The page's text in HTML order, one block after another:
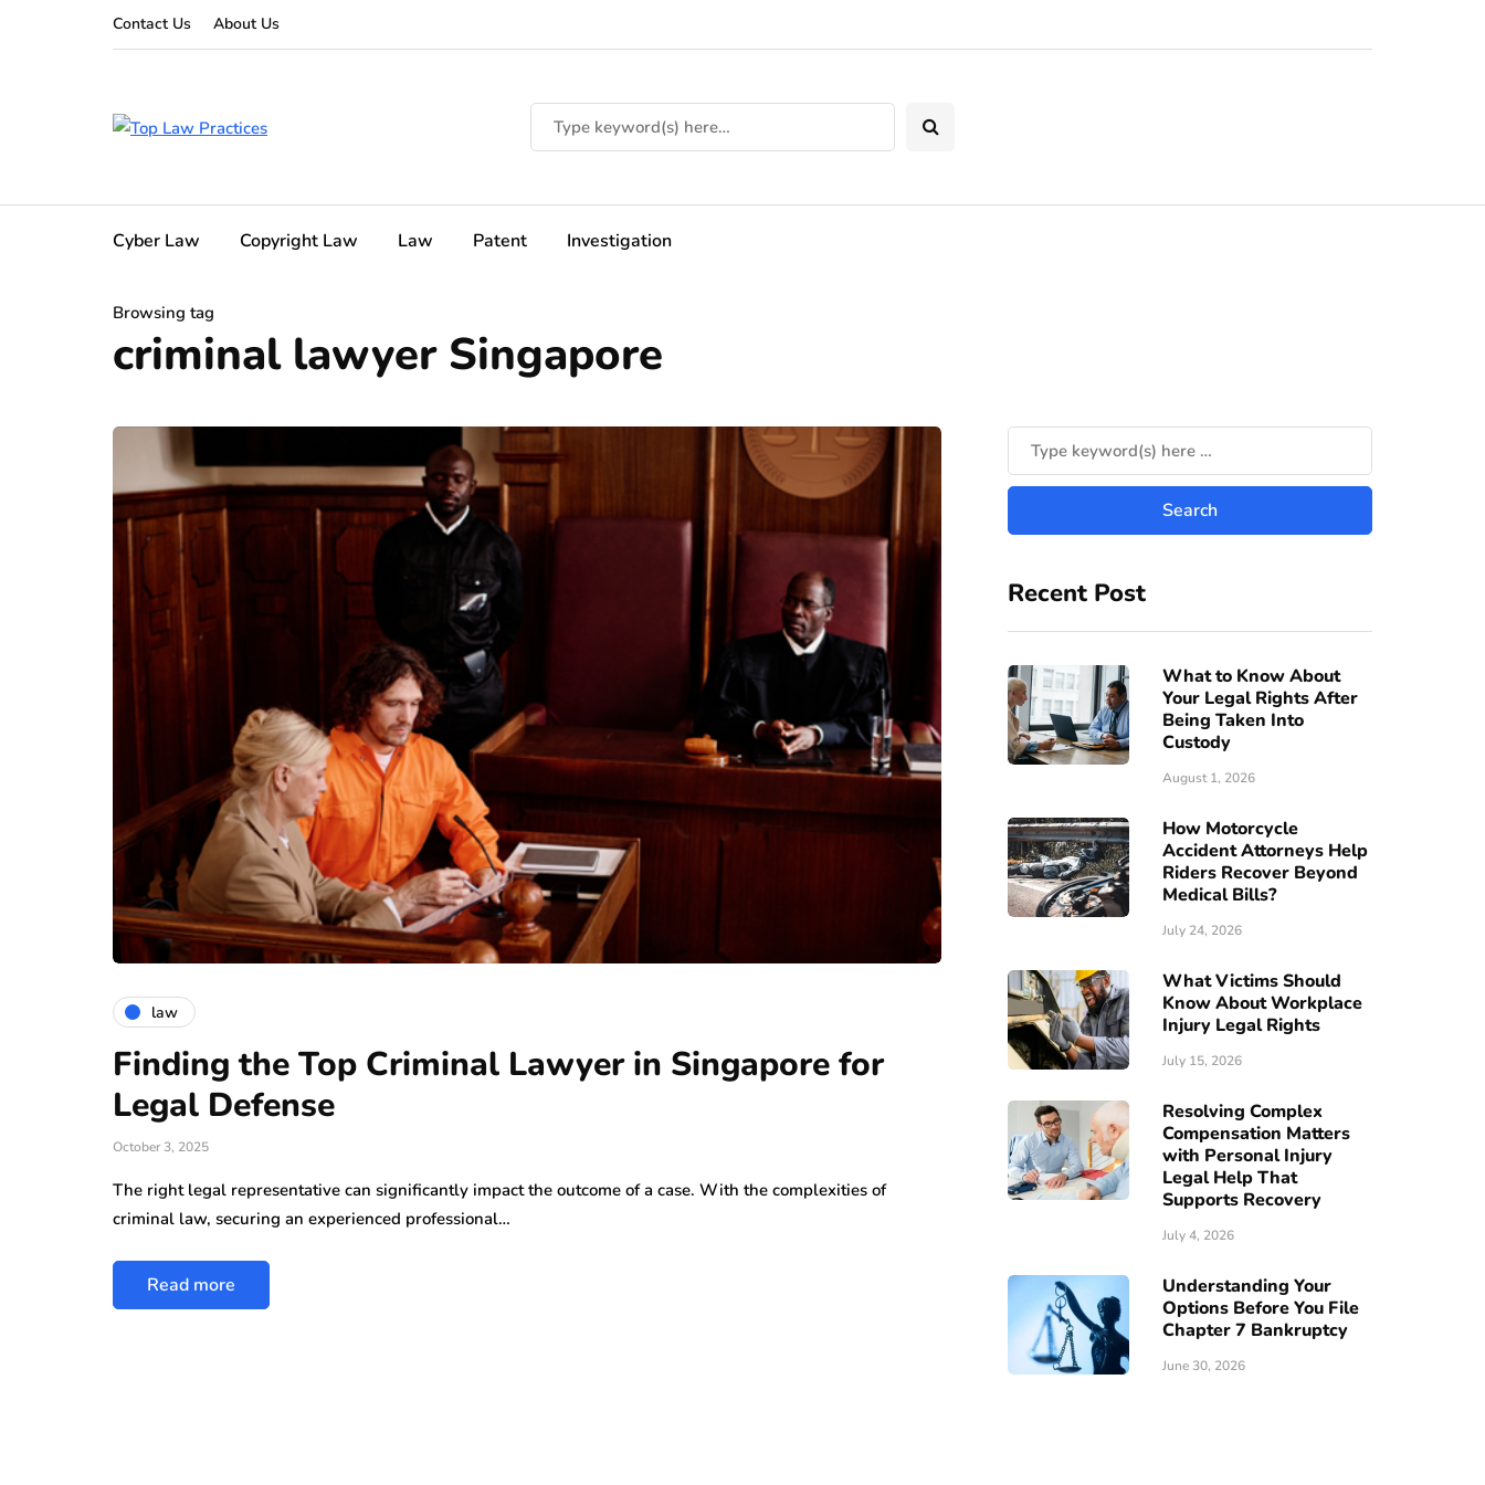
Contact Us About Us
Cyber Law Copyright Law Law Patent Investigation
Browsing tag
criminal lawyer Singapore
law
Finding the Top Criminal Lawyer in Singapore for
Legal Defense
October 3, 2025
The right legal representative can significantly impact the outcome of a case. With the complexities of
criminal law, securing an experienced professional…
Read more
Recent Post
What to Know About
Your Legal Rights After
Being Taken Into
Custody
August 1, 2026
How Motorcycle
Accident Attorneys Help
Riders Recover Beyond
Medical Bills?
July 24, 2026
What Victims Should
Know About Workplace
Injury Legal Rights
July 15, 2026
Resolving Complex
Compensation Matters
with Personal Injury
Legal Help That
Supports Recovery
July 4, 2026
Understanding Your
Options Before You File
Chapter 7 Bankruptcy
June 30, 2026